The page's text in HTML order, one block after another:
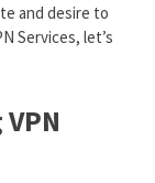
and desire to
Services, let’s